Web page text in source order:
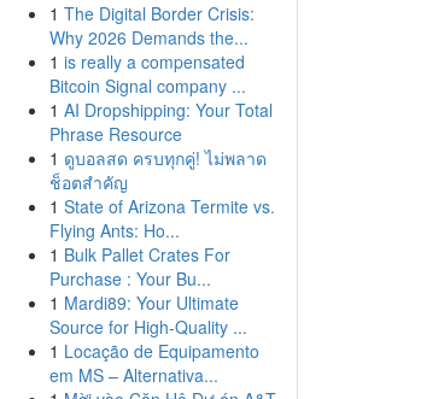
1 The Digital Border Crisis:
Why 2026 Demands the...
1 is really a compensated
Bitcoin Signal company ...
1 AI Dropshipping: Your Total
Phrase Resource
1 ดูบอลสด ครบทุกคู่! ไม่พลาด
ช็อตสำคัญ
1 State of Arizona Termite vs.
Flying Ants: Ho...
1 Bulk Pallet Crates For
Purchase : Your Bu...
1 Mardi89: Your Ultimate
Source for High-Quality ...
1 Locação de Equipamento
em MS – Alternativa...